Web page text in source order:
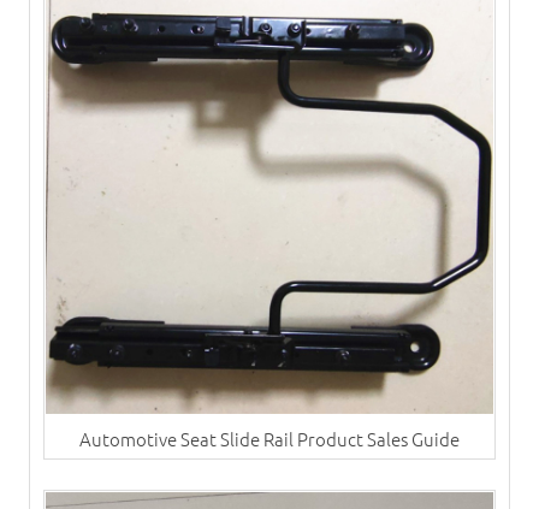
Automotive Seat Slide Rail Product Sales Guide